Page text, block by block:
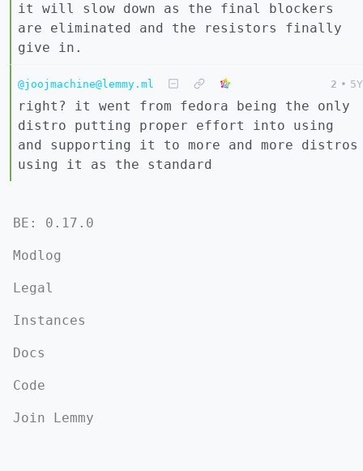
it will slow down as the final blockers
are eliminated and the resistors finally
give in.
@joojmachine@lemmy.ml 2 • 5Y
right? it went from fedora being the only
distro putting proper effort into using
and supporting it to more and more distros
using it as the standard
BE: 0.17.0
Modlog
Legal
Instances
Docs
Code
Join Lemmy